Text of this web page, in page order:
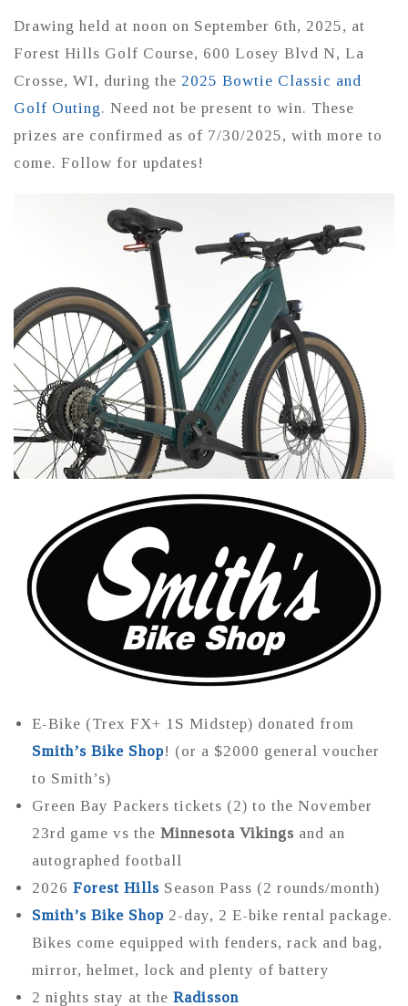
Drawing held at noon on September 6th, 2025, at
Forest Hills Golf Course, 600 Losey Blvd N, La
Crosse, WI, during the 2025 Bowtie Classic and
Golf Outing. Need not be present to win. These
prizes are confirmed as of 7/30/2025, with more to
come. Follow for updates!
E-Bike (Trex FX+ 1S Midstep) donated from
Smith’s Bike Shop! (or a $2000 general voucher
to Smith’s)
Green Bay Packers tickets (2) to the November
23rd game vs the Minnesota Vikings and an
autographed football
2026 Forest Hills Season Pass (2 rounds/month)
Smith’s Bike Shop 2-day, 2 E-bike rental package.
Bikes come equipped with fenders, rack and bag,
mirror, helmet, lock and plenty of battery
2 nights stay at the Radisson